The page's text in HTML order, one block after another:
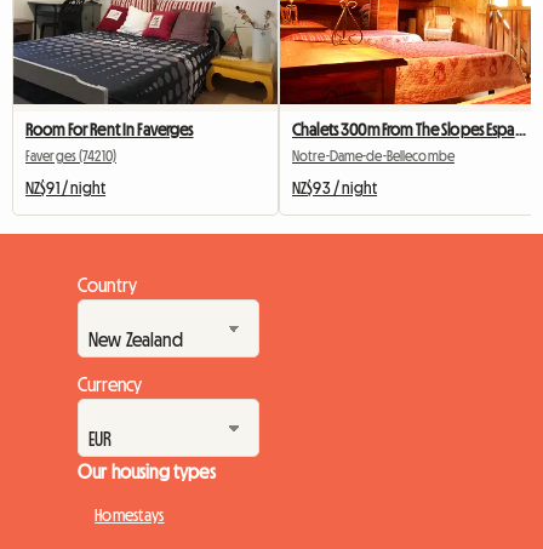
Room For Rent In Faverges
Faverges (74210)
NZ$91 / night
Notre-Dame-de-Bellecombe
NZ$93 / night
Country
Currency
Our housing types
Homestays